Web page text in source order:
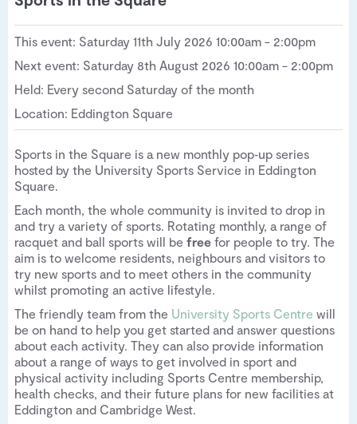
This event: Saturday 11th July 2026 10:00am - 2:00pm
Next event: Saturday 8th August 2026 10:00am - 2:00pm
Held: Every second Saturday of the month
Location: Eddington Square
Sports in the Square is a new monthly pop‑up series
hosted by the University Sports Service in Eddington
Square.
Each month, the whole community is invited to drop in
and try a variety of sports. Rotating monthly, a range of
racquet and ball sports will be free for people to try. The
aim is to welcome residents, neighbours and visitors to
try new sports and to meet others in the community
whilst promoting an active lifestyle.
The friendly team from the University Sports Centre will
be on hand to help you get started and answer questions
about each activity. They can also provide information
about a range of ways to get involved in sport and
physical activity including Sports Centre membership,
health checks, and their future plans for new facilities at
Eddington and Cambridge West.